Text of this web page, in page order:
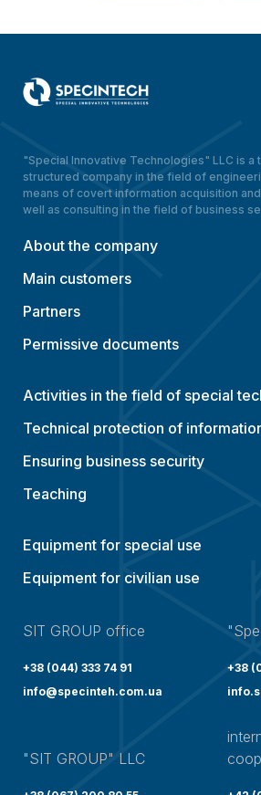
"Special Innovative Technologies" LLC is a
structured company in the field of
means of covert information acquisition
well as consulting in the field of business
About the company
Main customers
Partners
Permissive documents
Activities in the field of special
Technical protection of
Ensuring business security
Teaching
Equipment for special use
Equipment for civilian use
SIT GROUP office
+38 (044) 333 74 91
info@specinteh.com.ua
+38
"SIT GROUP" LLC